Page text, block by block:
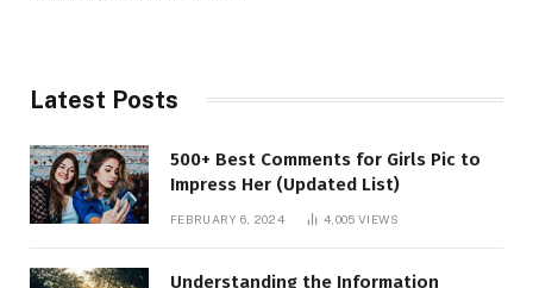
Latest Posts
500+ Best Comments for Girls Pic to
Impress Her (Updated List)
FEBRUARY 6, 2024 4,005 VIEWS
Understanding the Information